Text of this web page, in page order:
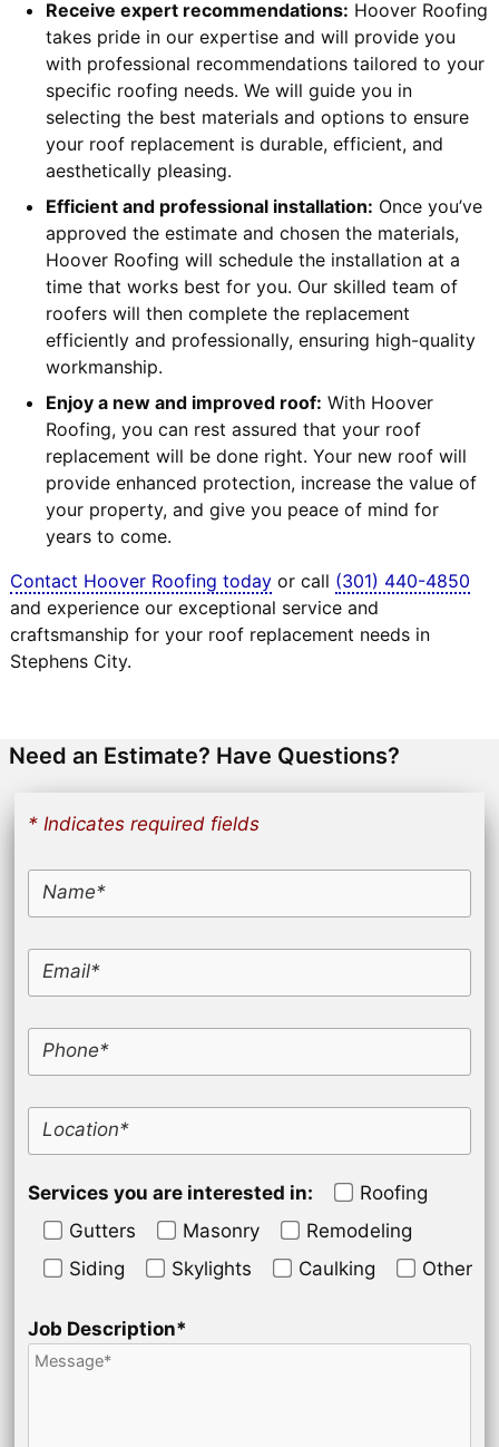
Receive expert recommendations: Hoover Roofing
takes pride in our expertise and will provide you
with professional recommendations tailored to your
specific roofing needs. We will guide you in
selecting the best materials and options to ensure
your roof replacement is durable, efficient, and
aesthetically pleasing.
Efficient and professional installation: Once you’ve
approved the estimate and chosen the materials,
Hoover Roofing will schedule the installation at a
time that works best for you. Our skilled team of
roofers will then complete the replacement
efficiently and professionally, ensuring high-quality
workmanship.
Enjoy a new and improved roof: With Hoover
Roofing, you can rest assured that your roof
replacement will be done right. Your new roof will
provide enhanced protection, increase the value of
your property, and give you peace of mind for
years to come.
Contact Hoover Roofing todayor call (301) 440-4850
and experience our exceptional service and
craftsmanship for your roof replacement needs in
Stephens City.
Need an Estimate? Have Questions?
* Indicates required fields
Name*
Email*
Phone*
Location*
Services you are interested in:
Roofing
Gutters
Masonry
Remodeling
Siding
Skylights Caulking Other
Job Description*